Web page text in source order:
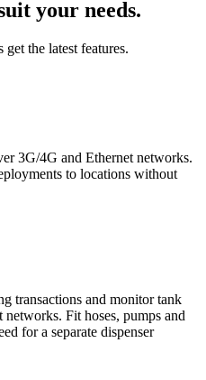
your needs.
the latest features.
3G/4G and Ethernet networks.
to locations without
transactions and monitor tank
Fit hoses, pumps and
for a separate dispenser